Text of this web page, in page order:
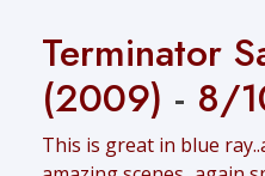
Terminator
(2009) - 8/
This is great in blue